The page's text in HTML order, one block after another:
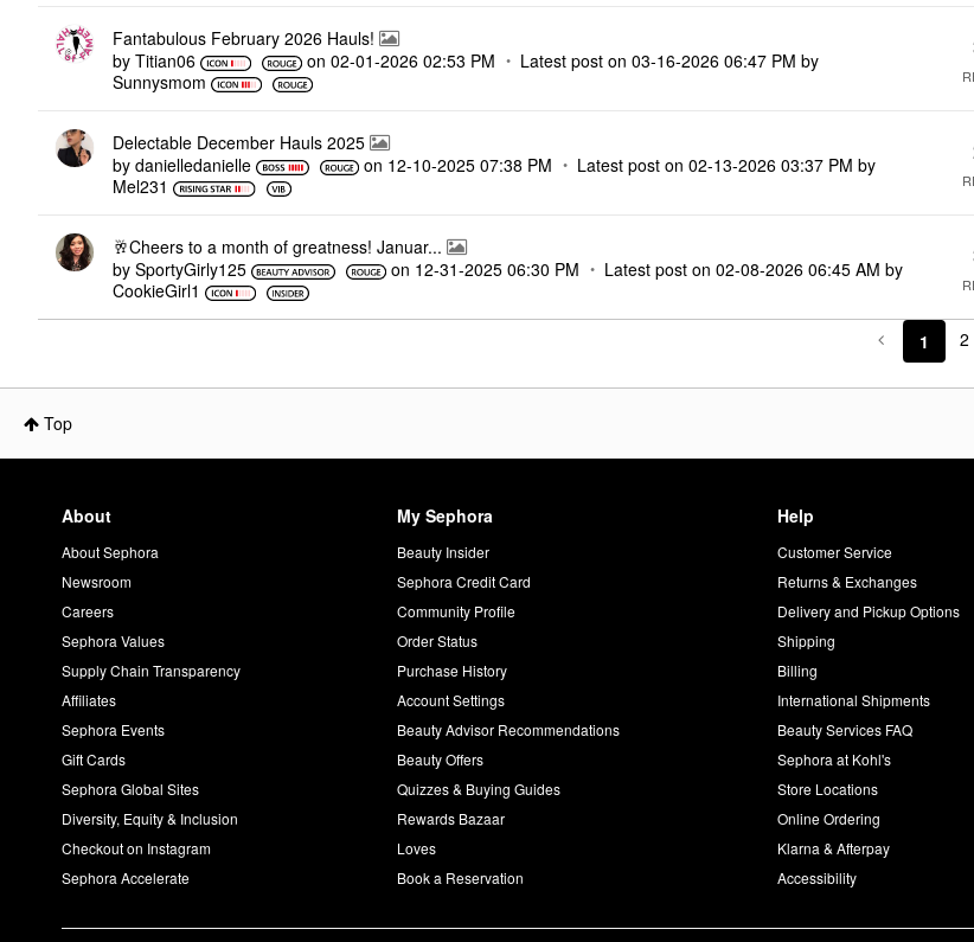
Fantabulous February 2026 Hauls!
by Titian06 on‎02-01-2026 02:53 PM Latest post on‎03-16-2026 06:47 PM by
Sunnysmom
Delectable December Hauls 2025
by danielledanielle on ‎12-10-2025 07:38 PM Latest post on‎02-13-2026 03:37 PM by
Mel231
🥂Cheers to a month of greatness! Januar...
by SportyGirly125 on ‎12-31-2025 06:30 PM Latest post on ‎02-08-2026 06:45 AM by
CookieGirl1
1 2
Top
About
About Sephora
Newsroom
Careers
Sephora Values
Supply Chain Transparency
Affiliates
Sephora Events
Gift Cards
Sephora Global Sites
Diversity, Equity & Inclusion
Checkout on Instagram
Sephora Accelerate
My Sephora
Beauty Insider
Sephora Credit Card
Community Profile
Order Status
Purchase History
Account Settings
Beauty Advisor Recommendations
Beauty Offers
Quizzes & Buying Guides
Rewards Bazaar
Loves
Book a Reservation
Help
Customer Service
Returns & Exchanges
Delivery and Pickup Options
Shipping
Billing
International Shipments
Beauty Services FAQ
Sephora at Kohl's
Store Locations
Online Ordering
Klarna & Afterpay
Accessibility